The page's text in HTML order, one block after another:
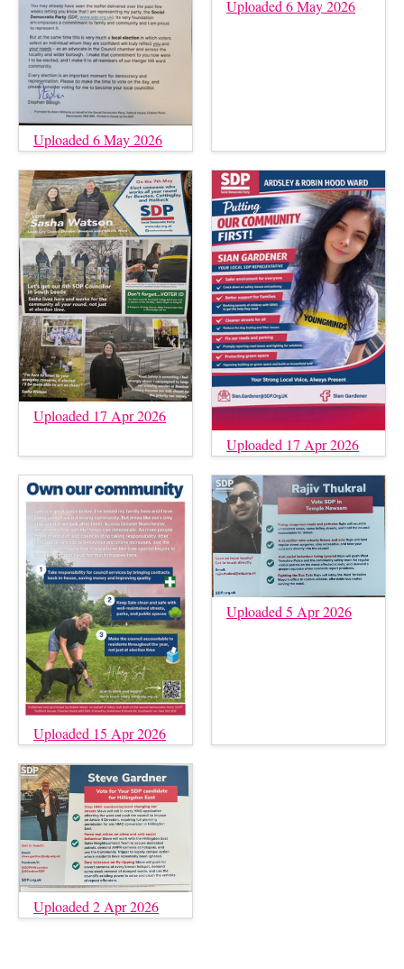
Uploaded 6 May 2026
Uploaded 6 May 2026
Uploaded 17 Apr 2026
Uploaded 17 Apr 2026
Uploaded 15 Apr 2026
Uploaded 5 Apr 2026
Uploaded 2 Apr 2026